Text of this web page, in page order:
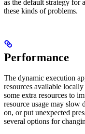
as the default strategy
these kinds of problems.
Performance
The dynamic execution
resources available
some extra resources to
resource usage may slow
on, or put unexpected
several options for